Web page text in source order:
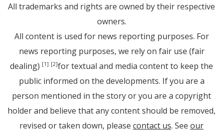
All trademarks and rights are owned by their respective
owners.
All content is used for news reporting purposes. For
news reporting purposes, we rely on fair use (fair
dealing) [1] [2]for textual and media content to keep the
public informed on the developments. If you are a
person mentioned in the story or you are a copyright
holder and believe that any content should be removed,
revised or taken down, please contact us. See our